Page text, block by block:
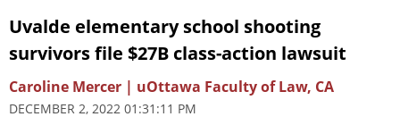
Uvalde elementary school shooting
survivors file $27B class-action lawsuit
Caroline Mercer | uOttawa Faculty of Law, CA
DECEMBER 2, 2022 01:31:11 PM